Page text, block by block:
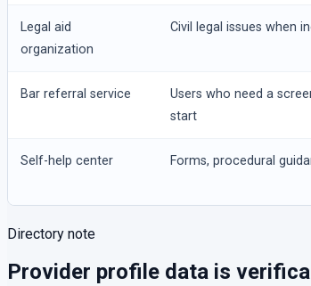
Legal aid
organization
Civil legal issues when
Bar referral service
Users who need a
start
Self-help center Forms, procedural
Directory note
Provider profile data is